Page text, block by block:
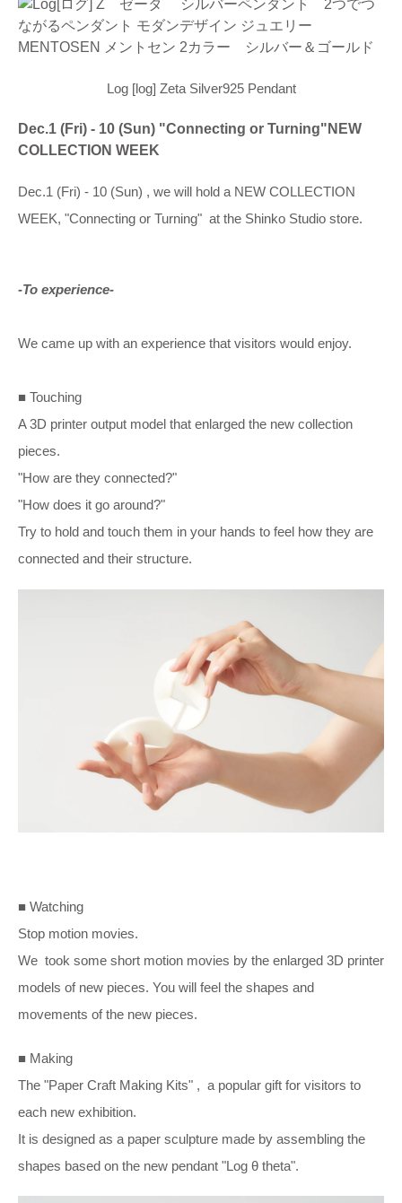
Log [log] Zeta Silver925 Pendant
Dec.1 (Fri) - 10 (Sun) "Connecting or Turning"NEW
COLLECTION WEEK
Dec.1 (Fri) - 10 (Sun) , we will hold a NEW COLLECTION
WEEK, "Connecting or Turning" at the Shinko Studio store.
-To experience-
We came up with an experience that visitors would enjoy.
■ Touching
A 3D printer output model that enlarged the new collection
pieces.
"How are they connected?"
"How does it go around?"
Try to hold and touch them in your hands to feel how they are
connected and their structure.
■ Watching
Stop motion movies.
We took some short motion movies by the enlarged 3D printer
models of new pieces. You will feel the shapes and
movements of the new pieces.
■ Making
The "Paper Craft Making Kits" , a popular gift for visitors to
each new exhibition.
It is designed as a paper sculpture made by assembling the
shapes based on the new pendant "Log θ theta".